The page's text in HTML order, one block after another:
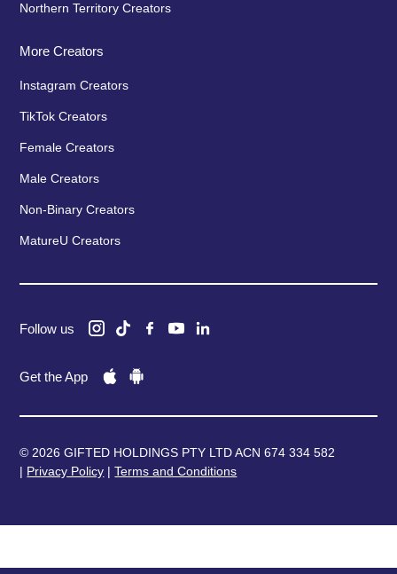
Northern Territory Creators
More Creators
Instagram Creators
TikTok Creators
Female Creators
Male Creators
Non-Binary Creators
MatureU Creators
Follow us
Get the App
© 2026 GIFTED HOLDINGS PTY LTD ACN 674 334 582
| Privacy Policy |Terms and Conditions